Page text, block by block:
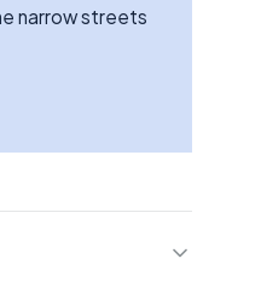
narrow streets